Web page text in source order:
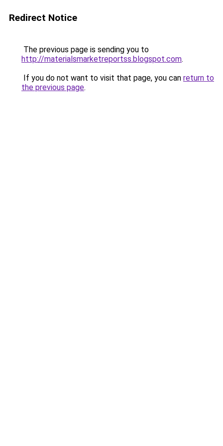
Redirect Notice
The previous page is sending you to
http://materialsmarketreportss.blogspot.com.
If you do not want to visit that page, you can return to
the previous page.